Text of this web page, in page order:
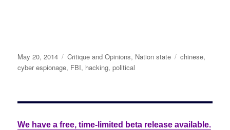
Posted
on
May 20, 2014 Categories
Critique and Opinions, Nation state Tags
chinese,
cyber espionage, FBI, hacking,political
We have a free, time-limited beta release available.